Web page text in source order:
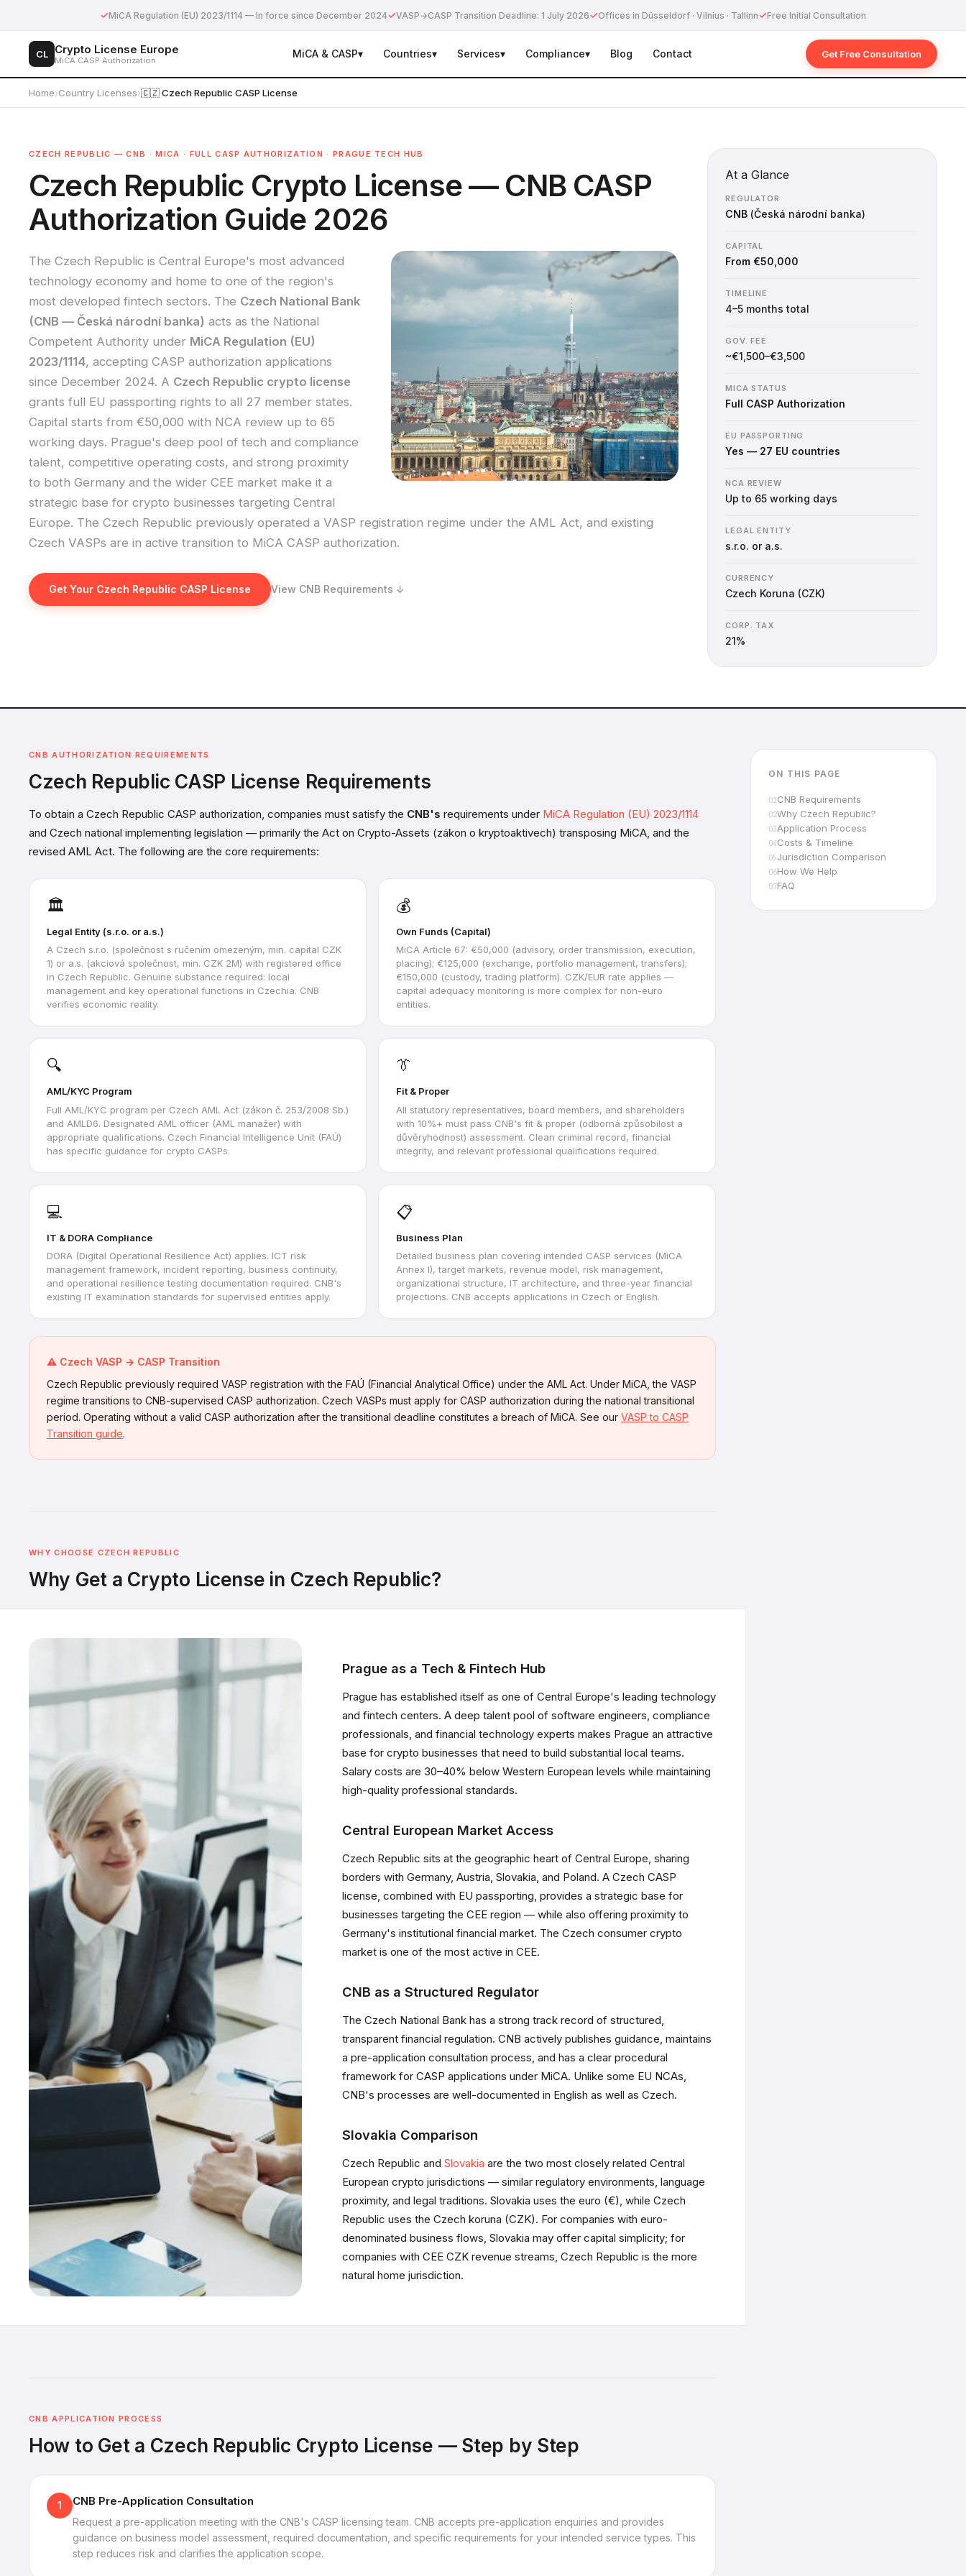
✓MiCA Regulation (EU) 2023/1114 — In force since December 2024✓VASP→CASP Transition Deadline: 1 July 2026✓Offices in Düsseldorf · Vilnius · Tallinn✓Free Initial Consultation
CL Crypto License Europe
MiCA CASP Authorization
MiCA & CASP▾ Countries▾ Services▾ Compliance▾ Blog Contact Get Free Consultation
Home›Country Licenses›🇨🇿 Czech Republic CASP License
CZECH REPUBLIC — CNB · MICA · FULL CASP AUTHORIZATION · PRAGUE TECH HUB
Czech Republic Crypto License — CNB CASP
Authorization Guide 2026
The Czech Republic is Central Europe's most advanced
technology economy and home to one of the region's
most developed fintech sectors. The Czech National Bank
(CNB — Česká národní banka) acts as the National
Competent Authority under MiCA Regulation (EU)
2023/1114, accepting CASP authorization applications
since December 2024. A Czech Republic crypto license
grants full EU passporting rights to all 27 member states.
Capital starts from €50,000 with NCA review up to 65
working days. Prague's deep pool of tech and compliance
talent, competitive operating costs, and strong proximity
to both Germany and the wider CEE market make it a
strategic base for crypto businesses targeting Central
Europe. The Czech Republic previously operated a VASP registration regime under the AML Act, and existing
Czech VASPs are in active transition to MiCA CASP authorization.
Get Your Czech Republic CASP License View CNB Requirements ↓
At a Glance
REGULATOR
CNB (Česká národní banka)
CAPITAL
From €50,000
TIMELINE
4–5 months total
GOV. FEE
~€1,500–€3,500
MICA STATUS
Full CASP Authorization
EU PASSPORTING
Yes — 27 EU countries
NCA REVIEW
Up to 65 working days
LEGAL ENTITY
s.r.o. or a.s.
CURRENCY
Czech Koruna (CZK)
CORP. TAX
21%
CNB AUTHORIZATION REQUIREMENTS
Czech Republic CASP License Requirements
To obtain a Czech Republic CASP authorization, companies must satisfy the CNB's requirements under MiCA Regulation (EU) 2023/1114
and Czech national implementing legislation — primarily the Act on Crypto-Assets (zákon o kryptoaktivech) transposing MiCA, and the
revised AML Act. The following are the core requirements:
🏛️
Legal Entity (s.r.o. or a.s.)
A Czech s.r.o. (společnost s ručením omezeným, min. capital CZK
1) or a.s. (akciová společnost, min. CZK 2M) with registered office
in Czech Republic. Genuine substance required: local
management and key operational functions in Czechia. CNB
verifies economic reality.
💰
Own Funds (Capital)
MiCA Article 67: €50,000 (advisory, order transmission, execution,
placing); €125,000 (exchange, portfolio management, transfers);
€150,000 (custody, trading platform). CZK/EUR rate applies —
capital adequacy monitoring is more complex for non-euro
entities.
🔍
AML/KYC Program
Full AML/KYC program per Czech AML Act (zákon č. 253/2008 Sb.)
and AMLD6. Designated AML officer (AML manažer) with
appropriate qualifications. Czech Financial Intelligence Unit (FAÚ)
has specific guidance for crypto CASPs.
👔
Fit & Proper
All statutory representatives, board members, and shareholders
with 10%+ must pass CNB's fit & proper (odborná způsobilost a
důvěryhodnost) assessment. Clean criminal record, financial
integrity, and relevant professional qualifications required.
💻
IT & DORA Compliance
DORA (Digital Operational Resilience Act) applies. ICT risk
management framework, incident reporting, business continuity,
and operational resilience testing documentation required. CNB's
existing IT examination standards for supervised entities apply.
📋
Business Plan
Detailed business plan covering intended CASP services (MiCA
Annex I), target markets, revenue model, risk management,
organizational structure, IT architecture, and three-year financial
projections. CNB accepts applications in Czech or English.
⚠️ Czech VASP → CASP Transition
Czech Republic previously required VASP registration with the FAÚ (Financial Analytical Office) under the AML Act. Under MiCA, the VASP
regime transitions to CNB-supervised CASP authorization. Czech VASPs must apply for CASP authorization during the national transitional
period. Operating without a valid CASP authorization after the transitional deadline constitutes a breach of MiCA. See our VASP to CASP
Transition guide.
WHY CHOOSE CZECH REPUBLIC
Why Get a Crypto License in Czech Republic?
Prague as a Tech & Fintech Hub
Prague has established itself as one of Central Europe's leading technology
and fintech centers. A deep talent pool of software engineers, compliance
professionals, and financial technology experts makes Prague an attractive
base for crypto businesses that need to build substantial local teams.
Salary costs are 30–40% below Western European levels while maintaining
high-quality professional standards.
Central European Market Access
Czech Republic sits at the geographic heart of Central Europe, sharing
borders with Germany, Austria, Slovakia, and Poland. A Czech CASP
license, combined with EU passporting, provides a strategic base for
businesses targeting the CEE region — while also offering proximity to
Germany's institutional financial market. The Czech consumer crypto
market is one of the most active in CEE.
CNB as a Structured Regulator
The Czech National Bank has a strong track record of structured,
transparent financial regulation. CNB actively publishes guidance, maintains
a pre-application consultation process, and has a clear procedural
framework for CASP applications under MiCA. Unlike some EU NCAs,
CNB's processes are well-documented in English as well as Czech.
Slovakia Comparison
Czech Republic and Slovakia are the two most closely related Central
European crypto jurisdictions — similar regulatory environments, language
proximity, and legal traditions. Slovakia uses the euro (€), while Czech
Republic uses the Czech koruna (CZK). For companies with euro-
denominated business flows, Slovakia may offer capital simplicity; for
companies with CEE CZK revenue streams, Czech Republic is the more
natural home jurisdiction.
CNB APPLICATION PROCESS
How to Get a Czech Republic Crypto License — Step by Step
1 CNB Pre-Application Consultation
Request a pre-application meeting with the CNB's CASP licensing team. CNB accepts pre-application enquiries and provides
guidance on business model assessment, required documentation, and specific requirements for your intended service types. This
step reduces risk and clarifies the application scope.
ON THIS PAGE
CNB Requirements
Why Czech Republic?
Application Process
Costs & Timeline
Jurisdiction Comparison
How We Help
FAQ